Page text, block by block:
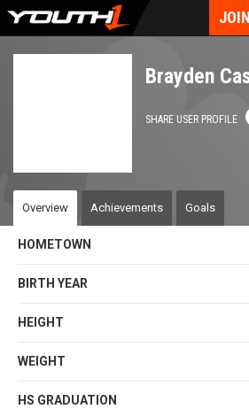
Skip
JOIN
Brayden
SHARE USER PROFILE
Overview Achievements Goals
HOMETOWN
BIRTH YEAR
HEIGHT
WEIGHT
HS GRADUATION